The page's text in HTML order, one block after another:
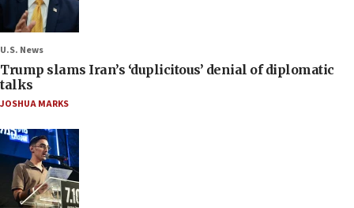
U.S. News
Trump slams Iran’s ‘duplicitous’ denial of diplomatic
talks
JOSHUA MARKS